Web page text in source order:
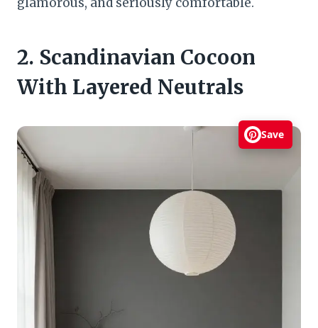
2. Scandinavian Cocoon
With Layered Neutrals
Save